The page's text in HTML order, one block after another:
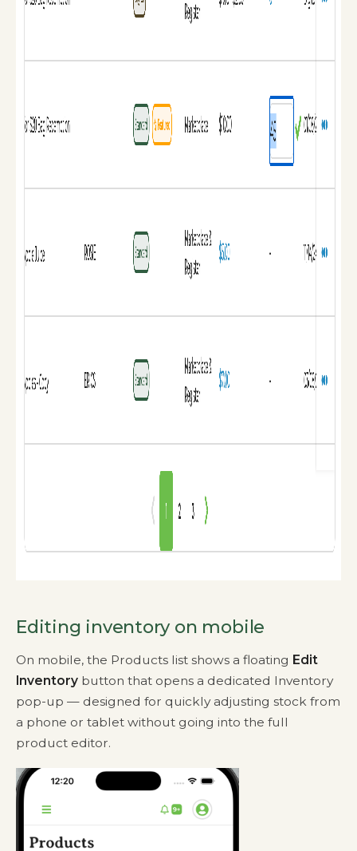
Editing inventory on mobile
On mobile, the Products list shows a floating Edit
Inventory button that opens a dedicated Inventory
pop-up — designed for quickly adjusting stock from
a phone or tablet without going into the full
product editor.